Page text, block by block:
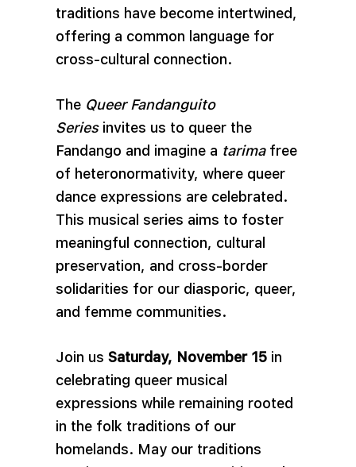
traditions have become intertwined,
offering a common language for
cross-cultural connection.
The Queer Fandanguito
Seriesinvites us to queer the
Fandango and imagine a tarimafree
of heteronormativity, where queer
dance expressions are celebrated.
This musical series aims to foster
meaningful connection, cultural
preservation, and cross-border
solidarities for our diasporic, queer,
and femme communities.
Join us Saturday, November 15 in
celebrating queer musical
expressions while remaining rooted
in the folk traditions of our
homelands. May our traditions